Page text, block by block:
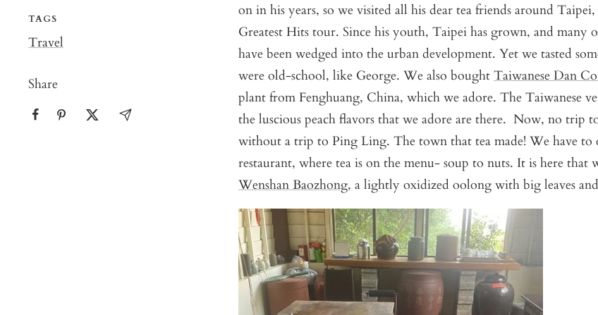
TAGS
Travel
Share
on in his years, so we visited all his dear tea friends around
Greatest Hits tour. Since his youth, Taipei has grown, and many
have been wedged into the urban development. Yet we tasted
were old-school, like George. We also bought Taiwanese Dan
plant from Fenghuang, China, which we adore. The Taiwanese
the luscious peach flavors that we adore are there. Now, no trip
without a trip to Ping Ling. The town that tea made! We have to
restaurant, where tea is on the menu- soup to nuts. It is here that
Wenshan Baozhong, a lightly oxidized oolong with big leaves